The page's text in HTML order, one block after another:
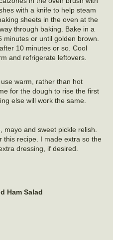
with a knife to help steam
sheets in the oven at the
through baking. Bake in a
or until golden brown.
10 minutes or so. Cool
and refrigerate leftovers.
warm, rather than hot
for the dough to rise the first
else will work the same.
and sweet pickle relish.
this recipe. I made extra so the
dressing, if desired.
Ham Salad